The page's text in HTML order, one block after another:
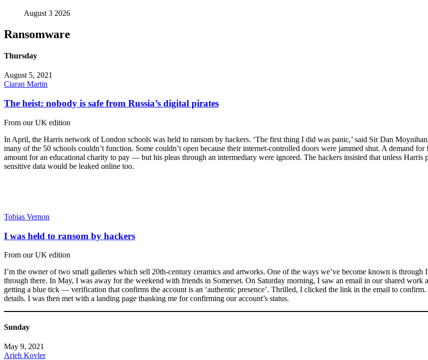
August 3 2026
Ransomware
Thursday
August 5, 2021
Ciaran Martin
The heist: nobody is safe from Russia’s digital pirates
From our UK edition
In April, the Harris network of London schools was held to ransom by hackers. ‘The first thing I did was panic,’ said Sir Dan
many of the 50 schools couldn’t function. Some couldn’t open because their internet-controlled doors were jammed shut. A demand
amount for an educational charity to pay — but his pleas through an intermediary were ignored. The hackers insisted that unless
sensitive data would be leaked online too.
Tobias Vernon
I was held to ransom by hackers
From our UK edition
I’m the owner of two small galleries which sell 20th-century ceramics and artworks. One of the ways we’ve become known is
through there. In May, I was away for the weekend with friends in Somerset. On Saturday morning, I saw an email in our shared
getting a blue tick — verification that confirms the account is an ‘authentic presence’. Thrilled, I clicked the link in the email to
details. I was then met with a landing page thanking me for confirming our account’s status.
Sunday
May 9, 2021
Arieh Kovler